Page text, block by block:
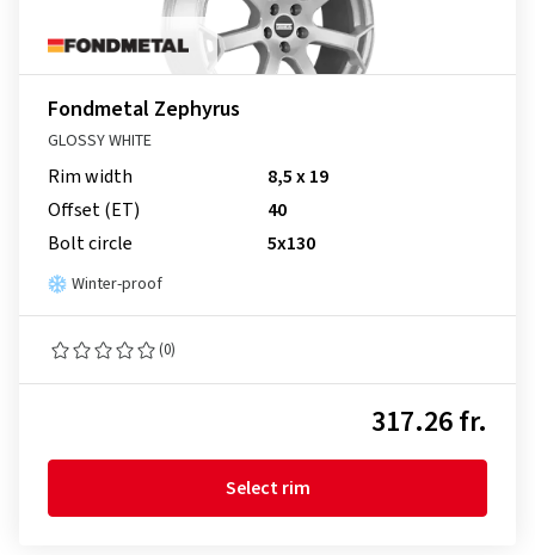
Fondmetal Zephyrus
GLOSSY WHITE
Rim width
8,5 x 19
Offset (ET)
40
Bolt circle
5x130
Winter-proof
(0)
317.26 fr.
Select rim